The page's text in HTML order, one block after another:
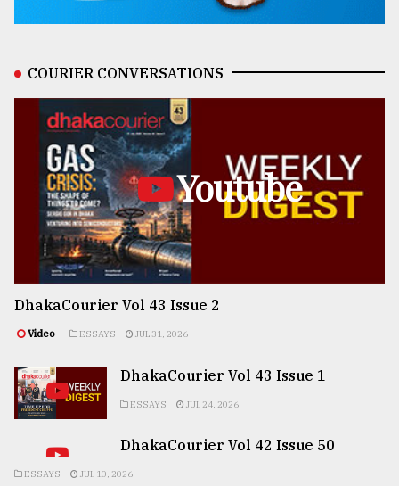
COURIER CONVERSATIONS
Youtube
DhakaCourier Vol 43 Issue 2
Video ESSAYS JUL 31, 2026
DhakaCourier Vol 43 Issue 1
ESSAYS JUL 24, 2026
DhakaCourier Vol 42 Issue 50
ESSAYS JUL 10, 2026